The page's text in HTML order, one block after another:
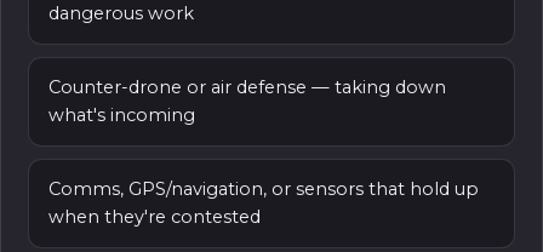
dangerous work
Counter-drone or air defense — taking down
what's incoming
Comms, GPS/navigation, or sensors that hold up
when they're contested